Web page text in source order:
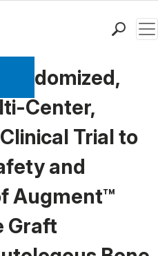
Center,
Trial to
and
Augment™
Graft